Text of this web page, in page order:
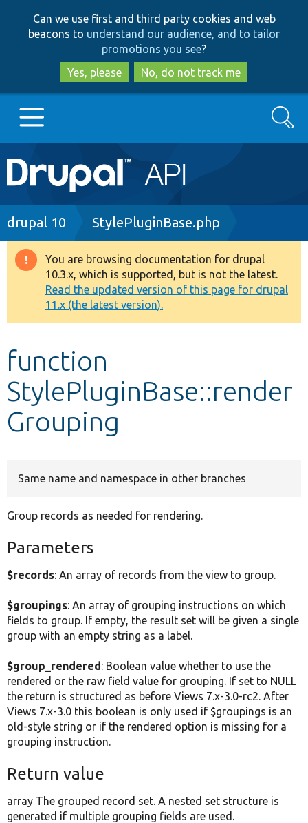
to
main
content
to
search
Can we use first and third party cookies and web
beacons to understand our audience, and to tailor
promotions you see?
Yes, please
No, do not track me
Main
navigation
Go to Drupal.org
Drupal 8+
Other projects
Develop for Drupal
Search
Breadcrumb
drupal 10 StylePluginBase.php
Warning
message
You are browsing documentation for drupal
10.3.x, which is supported, but is not the latest.
Read the updated version of this page for drupal
11.x (the latest version).
function
StylePluginBase::render
Grouping
Same name and namespace in other branches
Group records as needed for rendering.
Parameters
$records: An array of records from the view to group.
$groupings: An array of grouping instructions on which
fields to group. If empty, the result set will be given a single
group with an empty string as a label.
$group_rendered: Boolean value whether to use the
rendered or the raw field value for grouping. If set to NULL
the return is structured as before Views 7.x-3.0-rc2. After
Views 7.x-3.0 this boolean is only used if $groupings is an
old-style string or if the rendered option is missing for a
grouping instruction.
Return value
array The grouped record set. A nested set structure is
generated if multiple grouping fields are used.